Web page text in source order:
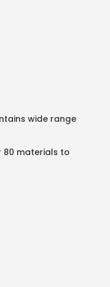
wide range
80 materials to